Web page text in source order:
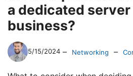
a dedicated
business?
5/15/2024 – Networking –